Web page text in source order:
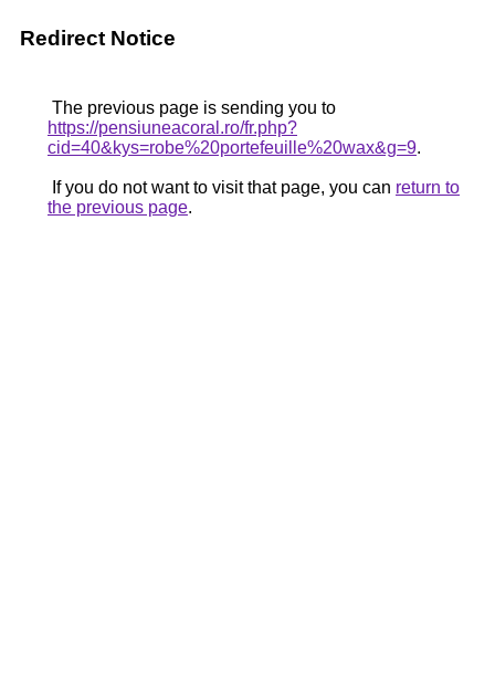
Redirect Notice
The previous page is sending you to
https://pensiuneacoral.ro/fr.php?
cid=40&kys=robe%20portefeuille%20wax&g=9.
If you do not want to visit that page, you can return to
the previous page.